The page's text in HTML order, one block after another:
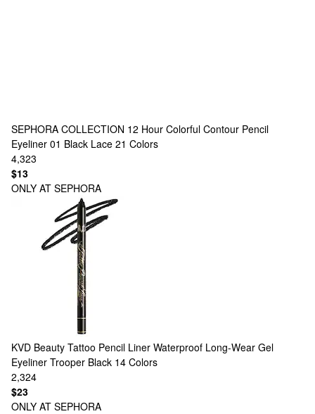
SEPHORA COLLECTION 12 Hour Colorful Contour Pencil
Eyeliner 01 Black Lace 21 Colors
4,323
$13
ONLY AT SEPHORA
KVD Beauty Tattoo Pencil Liner Waterproof Long-Wear Gel
Eyeliner Trooper Black 14 Colors
2,324
$23
ONLY AT SEPHORA